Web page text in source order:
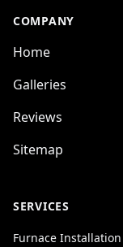
COMPANY
Home
Galleries
Reviews
Sitemap
SERVICES
Furnace Installation